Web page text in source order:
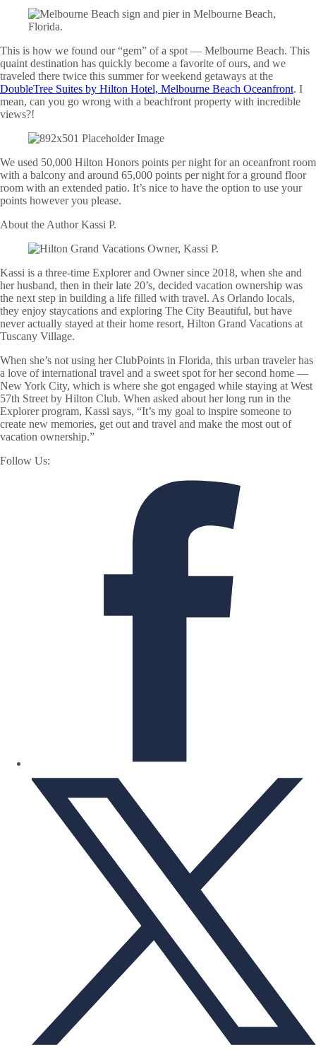
This is how we found our “gem” of a spot — Melbourne Beach. This
quaint destination has quickly become a favorite of ours, and we
traveled there twice this summer for weekend getaways at the
DoubleTree Suites by Hilton Hotel, Melbourne Beach Oceanfront. I
mean, can you go wrong with a beachfront property with incredible
views?!
We used 50,000 Hilton Honors points per night for an oceanfront room
with a balcony and around 65,000 points per night for a ground floor
room with an extended patio. It’s nice to have the option to use your
points however you please.
About the AuthorKassi P.
Kassi is a three-time Explorer and Owner since 2018, when she and
her husband, then in their late 20’s, decided vacation ownership was
the next step in building a life filled with travel. As Orlando locals,
they enjoy staycations and exploring The City Beautiful, but have
never actually stayed at their home resort, Hilton Grand Vacations at
Tuscany Village.
When she’s not using her ClubPoints in Florida, this urban traveler has
a love of international travel and a sweet spot for her second home —
New York City, which is where she got engaged while staying at West
57th Street by Hilton Club. When asked about her long run in the
Explorer program, Kassi says, “It’s my goal to inspire someone to
create new memories, get out and travel and make the most out of
vacation ownership.”
Follow Us: